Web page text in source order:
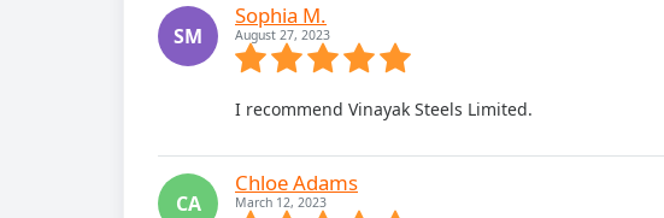
SM
Sophia M.
August 27, 2023
I recommend Vinayak Steels Limited.
CA
Chloe Adams
March 12, 2023